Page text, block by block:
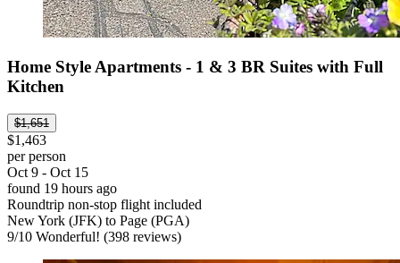
Home Style Apartments - 1 & 3 BR Suites with Full
Kitchen
$1,651
$1,463
per person
Oct 9 - Oct 15
found 19 hours ago
Roundtrip non-stop flight included
New York (JFK) to Page (PGA)
9/10 Wonderful! (398 reviews)